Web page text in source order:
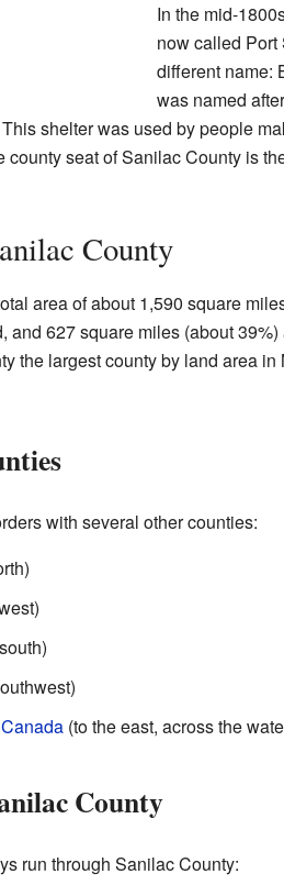
In the mid-
now called
different name:
was named
shelter was used by people
county seat of Sanilac County is
County
area of about 1,590 square
and 627 square miles (about 39%)
the largest county by land area in
with several other counties:
Canada(to the east, across the
County
run through Sanilac County: